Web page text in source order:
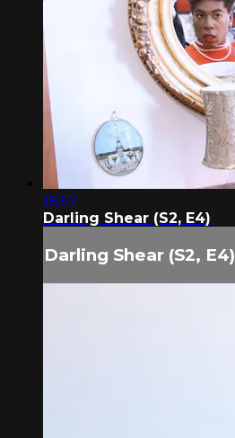
18:57
Darling Shear (S2, E4)
Darling Shear (S2, E4)